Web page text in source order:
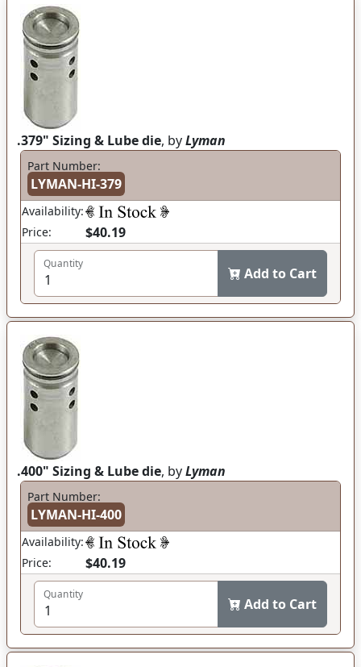
.379" Sizing & Lube die, byLyman
Part Number:
LYMAN-HI-379
Availability:
Price:
$40.19
Quantity
Add to Cart
.400" Sizing & Lube die, byLyman
Part Number:
LYMAN-HI-400
Availability:
Price:
$40.19
Quantity
Add to Cart